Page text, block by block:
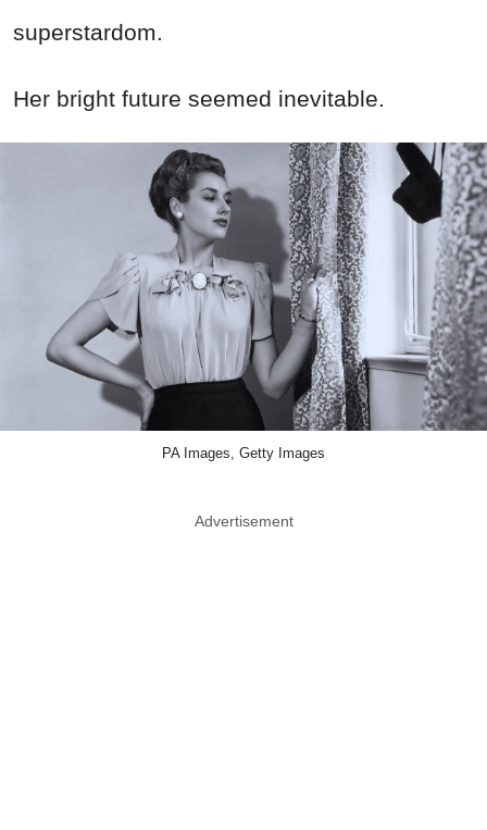
superstardom.
Her bright future seemed inevitable.
PA Images, Getty Images
Advertisement